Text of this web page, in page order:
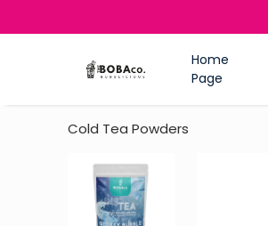
Home
Page
Cold Tea Powders